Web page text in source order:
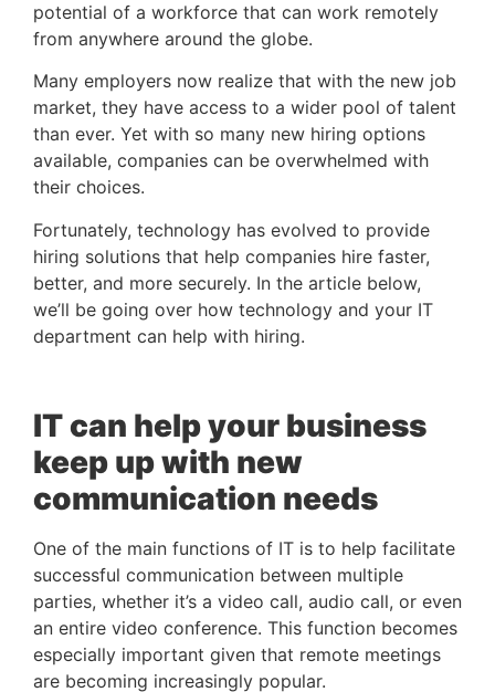
potential of a workforce that can work remotely
from anywhere around the globe.
Many employers now realize that with the new job
market, they have access to a wider pool of talent
than ever. Yet with so many new hiring options
available, companies can be overwhelmed with
their choices.
Fortunately, technology has evolved to provide
hiring solutions that help companies hire faster,
better, and more securely. In the article below,
we’ll be going over how technology and your IT
department can help with hiring.
IT can help your business
keep up with new
communication needs
One of the main functions of IT is to help facilitate
successful communication between multiple
parties, whether it’s a video call, audio call, or even
an entire video conference. This function becomes
especially important given that remote meetings
are becoming increasingly popular.